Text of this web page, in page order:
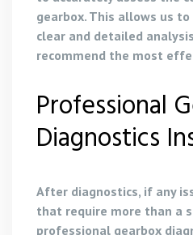
gearbox. This allows us
clear and detailed
recommend the most
Professional
Diagnostics
After diagnostics, if any
that require more than a
professional gearbox